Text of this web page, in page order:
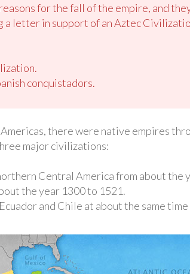
for the fall of the empire, and
letter in support of an Aztec
conquistadors.
there were native empires
major civilizations:
Central America from about the
the year 1300 to 1521.
and Chile at about the same